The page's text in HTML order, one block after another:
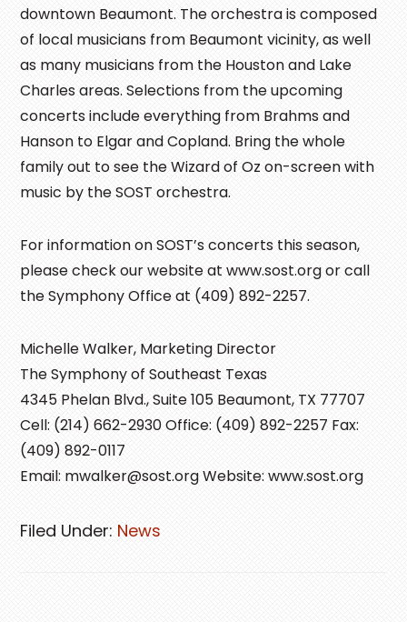
downtown Beaumont. The orchestra is composed
of local musicians from Beaumont vicinity, as well
as many musicians from the Houston and Lake
Charles areas. Selections from the upcoming
concerts include everything from Brahms and
Hanson to Elgar and Copland. Bring the whole
family out to see the Wizard of Oz on-screen with
music by the SOST orchestra.
For information on SOST’s concerts this season,
please check our website at www.sost.org or call
the Symphony Office at (409) 892-2257.
Michelle Walker, Marketing Director
The Symphony of Southeast Texas
4345 Phelan Blvd., Suite 105 Beaumont, TX 77707
Cell: (214) 662-2930 Office: (409) 892-2257 Fax:
(409) 892-0117
Email: mwalker@sost.org Website: www.sost.org
Filed Under: News